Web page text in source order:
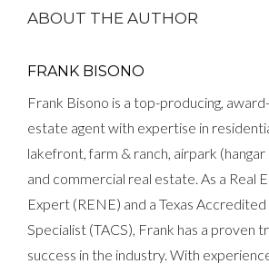
ABOUT THE AUTHOR
FRANK BISONO
Frank Bisono is a top-producing,
estate agent with expertise in
lakefront, farm & ranch, airpark
and commercial real estate. As a Real
Expert (RENE) and a Texas
Specialist (TACS), Frank has a proven
success in the industry. With